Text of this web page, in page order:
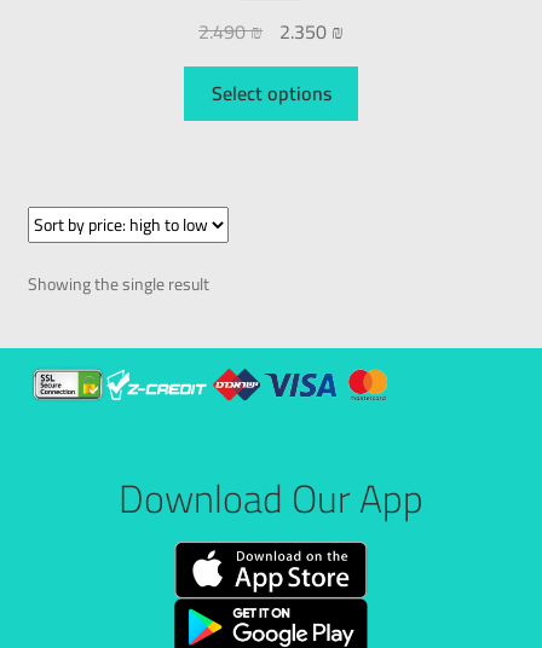
2.490₪ 2.350₪
Select options
Showing the single result
Download Our App